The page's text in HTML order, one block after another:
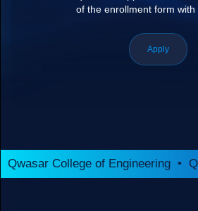
of the enrollment form with
Apply
Qwasar College of Engineering •